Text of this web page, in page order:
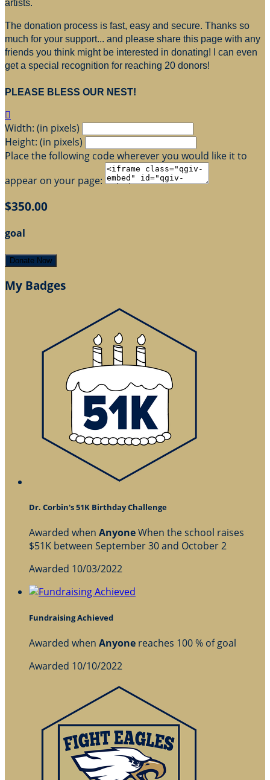
artists.
The donation process is fast, easy and secure. Thanks so
much for your support... and please share this page with any
friends you think might be interested in donating! I can even
get a special recognition for reaching 20 donors!
PLEASE BLESS OUR NEST!

Width: (in pixels)
Height: (in pixels)
Place the following code wherever you would like it to
appear on your page:
$350.00
goal
Donate Now
My Badges
Dr. Corbin's 51K Birthday Challenge
Awarded when AnyoneWhen the school raises
$51K between September 30 and October 2
Awarded 10/03/2022
Fundraising Achieved
Awarded when Anyone reaches 100 % of goal
Awarded 10/10/2022